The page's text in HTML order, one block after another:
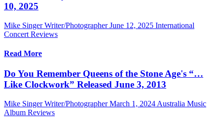
10, 2025
Mike Singer Writer/Photographer June 12, 2025 International
Concert Reviews
Read More
Do You Remember Queens of the Stone Age's “…
Like Clockwork” Released June 3, 2013
Mike Singer Writer/Photographer March 1, 2024 Australia Music
Album Reviews